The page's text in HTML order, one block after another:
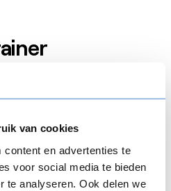
van cookies
en advertenties te
voor social media te bieden
te analyseren. Ook delen we
people who are not
e-Learning course on their
supervisor and get his or
Sofie, an R&D lab
course on the use
the R&D lab. Process